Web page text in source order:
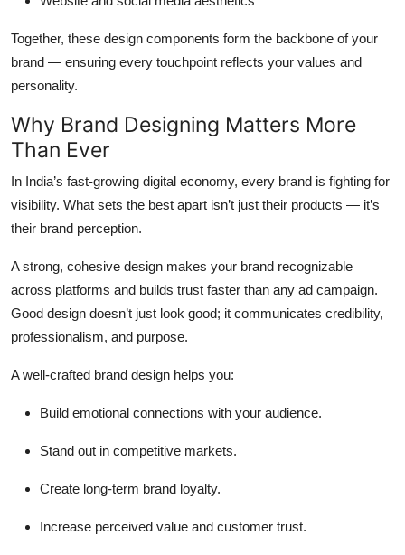
Together, these design components form the backbone of your
brand — ensuring every touchpoint reflects your values and
personality.
Why Brand Designing Matters More
Than Ever
In India’s fast-growing digital economy, every brand is fighting for
visibility. What sets the best apart isn’t just their products — it’s
their brand perception.
A strong, cohesive design makes your brand recognizable
across platforms and builds trust faster than any ad campaign.
Good design doesn’t just look good; it communicates credibility,
professionalism, and purpose.
A well-crafted brand design helps you:
Build emotional connections with your audience.
Stand out in competitive markets.
Create long-term brand loyalty.
Increase perceived value and customer trust.